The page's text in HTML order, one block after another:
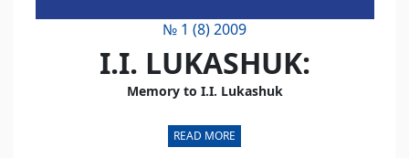
№ 1 (8) 2009
I.I. LUKASHUK:
Memory to I.I. Lukashuk
READ MORE